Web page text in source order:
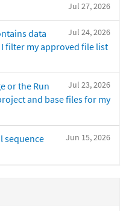
Jul 27, 2026
Jul 24, 2026
data
filter my approved file list
Jul 23, 2026
or the Run
and base files for my
Jun 15, 2026
sequence